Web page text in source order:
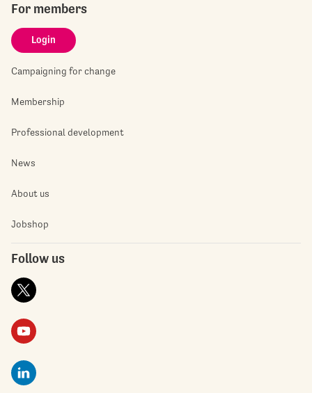
For members
Login
Campaigning for change
Membership
Professional development
News
About us
Jobshop
Follow us